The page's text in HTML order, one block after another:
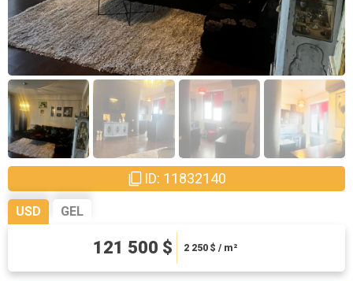
ID: 11832140
USD GEL
121 500 $ 2 250 $ / m²
328050 ₾ 6075 ₾ / m²